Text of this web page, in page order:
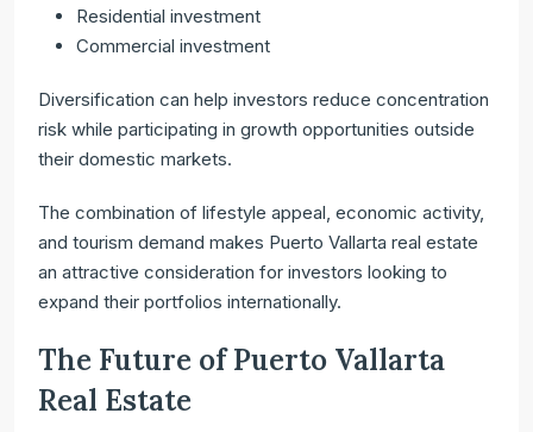
Residential investment
Commercial investment
Diversification can help investors reduce concentration
risk while participating in growth opportunities outside
their domestic markets.
The combination of lifestyle appeal, economic activity,
and tourism demand makes Puerto Vallarta real estate
an attractive consideration for investors looking to
expand their portfolios internationally.
The Future of Puerto Vallarta
Real Estate